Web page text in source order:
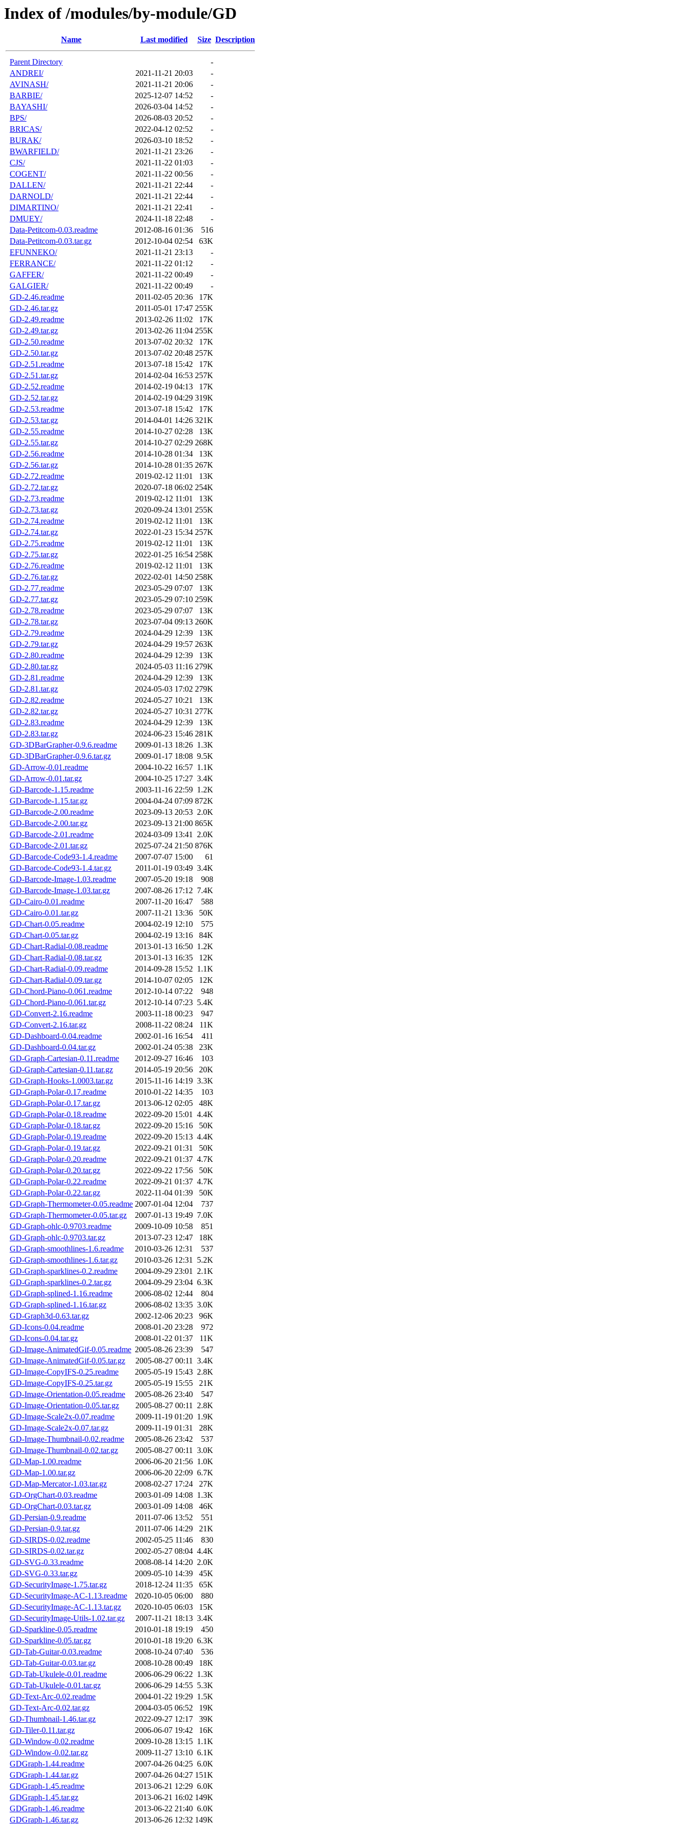
Index of /modules/by-module/GD
Name Last modified Size Description
Parent Directory
-
ANDREI/
2021-11-21 20:03
-
AVINASH/
2021-11-21 20:06
-
BARBIE/
2025-12-07 14:52
-
BAYASHI/
2026-03-04 14:52
-
BPS/
2026-08-03 20:52
-
BRICAS/
2022-04-12 02:52
-
BURAK/
2026-03-10 18:52
-
BWARFIELD/
2021-11-21 23:26
-
CJS/
2021-11-22 01:03
-
COGENT/
2021-11-22 00:56
-
DALLEN/
2021-11-21 22:44
-
DARNOLD/
2021-11-21 22:44
-
DIMARTINO/
2021-11-21 22:41
-
DMUEY/
2024-11-18 22:48
-
Data-Petitcom-0.03.readme
2012-08-16 01:36
516
Data-Petitcom-0.03.tar.gz
2012-10-04 02:54
63K
EFUNNEKO/
2021-11-21 23:13
-
FERRANCE/
2021-11-22 01:12
-
GAFFER/
2021-11-22 00:49
-
GALGIER/
2021-11-22 00:49
-
GD-2.46.readme
2011-02-05 20:36
17K
GD-2.46.tar.gz
2011-05-01 17:47 255K
GD-2.49.readme
2013-02-26 11:02
17K
GD-2.49.tar.gz
2013-02-26 11:04 255K
GD-2.50.readme
2013-07-02 20:32
17K
GD-2.50.tar.gz
2013-07-02 20:48 257K
GD-2.51.readme
2013-07-18 15:42
17K
GD-2.51.tar.gz
2014-02-04 16:53 257K
GD-2.52.readme
2014-02-19 04:13
17K
GD-2.52.tar.gz
2014-02-19 04:29 319K
GD-2.53.readme
2013-07-18 15:42
17K
GD-2.53.tar.gz
2014-04-01 14:26 321K
GD-2.55.readme
2014-10-27 02:28
13K
GD-2.55.tar.gz
2014-10-27 02:29 268K
GD-2.56.readme
2014-10-28 01:34
13K
GD-2.56.tar.gz
2014-10-28 01:35 267K
GD-2.72.readme
2019-02-12 11:01
13K
GD-2.72.tar.gz
2020-07-18 06:02 254K
GD-2.73.readme
2019-02-12 11:01
13K
GD-2.73.tar.gz
2020-09-24 13:01 255K
GD-2.74.readme
2019-02-12 11:01
13K
GD-2.74.tar.gz
2022-01-23 15:34 257K
GD-2.75.readme
2019-02-12 11:01
13K
GD-2.75.tar.gz
2022-01-25 16:54 258K
GD-2.76.readme
2019-02-12 11:01
13K
GD-2.76.tar.gz
2022-02-01 14:50 258K
GD-2.77.readme
2023-05-29 07:07
13K
GD-2.77.tar.gz
2023-05-29 07:10 259K
GD-2.78.readme
2023-05-29 07:07
13K
GD-2.78.tar.gz
2023-07-04 09:13 260K
GD-2.79.readme
2024-04-29 12:39
13K
GD-2.79.tar.gz
2024-04-29 19:57 263K
GD-2.80.readme
2024-04-29 12:39
13K
GD-2.80.tar.gz
2024-05-03 11:16 279K
GD-2.81.readme
2024-04-29 12:39
13K
GD-2.81.tar.gz
2024-05-03 17:02 279K
GD-2.82.readme
2024-05-27 10:21
13K
GD-2.82.tar.gz
2024-05-27 10:31 277K
GD-2.83.readme
2024-04-29 12:39
13K
GD-2.83.tar.gz
2024-06-23 15:46 281K
GD-3DBarGrapher-0.9.6.readme
2009-01-13 18:26 1.3K
GD-3DBarGrapher-0.9.6.tar.gz
2009-01-17 18:08 9.5K
GD-Arrow-0.01.readme
2004-10-22 16:57 1.1K
GD-Arrow-0.01.tar.gz
2004-10-25 17:27 3.4K
GD-Barcode-1.15.readme
2003-11-16 22:59 1.2K
GD-Barcode-1.15.tar.gz
2004-04-24 07:09 872K
GD-Barcode-2.00.readme
2023-09-13 20:53 2.0K
GD-Barcode-2.00.tar.gz
2023-09-13 21:00 865K
GD-Barcode-2.01.readme
2024-03-09 13:41 2.0K
GD-Barcode-2.01.tar.gz
2025-07-24 21:50 876K
GD-Barcode-Code93-1.4.readme
2007-07-07 15:00
61
GD-Barcode-Code93-1.4.tar.gz
2011-01-19 03:49 3.4K
GD-Barcode-Image-1.03.readme
2007-05-20 19:18
908
GD-Barcode-Image-1.03.tar.gz
2007-08-26 17:12 7.4K
GD-Cairo-0.01.readme
2007-11-20 16:47
588
GD-Cairo-0.01.tar.gz
2007-11-21 13:36
50K
GD-Chart-0.05.readme
2004-02-19 12:10
575
GD-Chart-0.05.tar.gz
2004-02-19 13:16
84K
GD-Chart-Radial-0.08.readme
2013-01-13 16:50 1.2K
GD-Chart-Radial-0.08.tar.gz
2013-01-13 16:35
12K
GD-Chart-Radial-0.09.readme
2014-09-28 15:52 1.1K
GD-Chart-Radial-0.09.tar.gz
2014-10-07 02:05
12K
GD-Chord-Piano-0.061.readme
2012-10-14 07:22
948
GD-Chord-Piano-0.061.tar.gz
2012-10-14 07:23 5.4K
GD-Convert-2.16.readme
2003-11-18 00:23
947
GD-Convert-2.16.tar.gz
2008-11-22 08:24
11K
GD-Dashboard-0.04.readme
2002-01-16 16:54
411
GD-Dashboard-0.04.tar.gz
2002-01-24 05:38
23K
GD-Graph-Cartesian-0.11.readme
2012-09-27 16:46
103
GD-Graph-Cartesian-0.11.tar.gz
2014-05-19 20:56
20K
GD-Graph-Hooks-1.0003.tar.gz
2015-11-16 14:19 3.3K
GD-Graph-Polar-0.17.readme
2010-01-22 14:35
103
GD-Graph-Polar-0.17.tar.gz
2013-06-12 02:05
48K
GD-Graph-Polar-0.18.readme
2022-09-20 15:01 4.4K
GD-Graph-Polar-0.18.tar.gz
2022-09-20 15:16
50K
GD-Graph-Polar-0.19.readme
2022-09-20 15:13 4.4K
GD-Graph-Polar-0.19.tar.gz
2022-09-21 01:31
50K
GD-Graph-Polar-0.20.readme
2022-09-21 01:37 4.7K
GD-Graph-Polar-0.20.tar.gz
2022-09-22 17:56
50K
GD-Graph-Polar-0.22.readme
2022-09-21 01:37 4.7K
GD-Graph-Polar-0.22.tar.gz
2022-11-04 01:39
50K
GD-Graph-Thermometer-0.05.readme 2007-01-04 12:04
737
GD-Graph-Thermometer-0.05.tar.gz
2007-01-13 19:49 7.0K
GD-Graph-ohlc-0.9703.readme
2009-10-09 10:58
851
GD-Graph-ohlc-0.9703.tar.gz
2013-07-23 12:47
18K
GD-Graph-smoothlines-1.6.readme
2010-03-26 12:31
537
GD-Graph-smoothlines-1.6.tar.gz
2010-03-26 12:31 5.2K
GD-Graph-sparklines-0.2.readme
2004-09-29 23:01 2.1K
GD-Graph-sparklines-0.2.tar.gz
2004-09-29 23:04 6.3K
GD-Graph-splined-1.16.readme
2006-08-02 12:44
804
GD-Graph-splined-1.16.tar.gz
2006-08-02 13:35 3.0K
GD-Graph3d-0.63.tar.gz
2002-12-06 20:23
96K
GD-Icons-0.04.readme
2008-01-20 23:28
972
GD-Icons-0.04.tar.gz
2008-01-22 01:37
11K
GD-Image-AnimatedGif-0.05.readme 2005-08-26 23:39
547
GD-Image-AnimatedGif-0.05.tar.gz
2005-08-27 00:11 3.4K
GD-Image-CopyIFS-0.25.readme
2005-05-19 15:43 2.8K
GD-Image-CopyIFS-0.25.tar.gz
2005-05-19 15:55
21K
GD-Image-Orientation-0.05.readme
2005-08-26 23:40
547
GD-Image-Orientation-0.05.tar.gz
2005-08-27 00:11 2.8K
GD-Image-Scale2x-0.07.readme
2009-11-19 01:20 1.9K
GD-Image-Scale2x-0.07.tar.gz
2009-11-19 01:31
28K
GD-Image-Thumbnail-0.02.readme
2005-08-26 23:42
537
GD-Image-Thumbnail-0.02.tar.gz
2005-08-27 00:11 3.0K
GD-Map-1.00.readme
2006-06-20 21:56 1.0K
GD-Map-1.00.tar.gz
2006-06-20 22:09 6.7K
GD-Map-Mercator-1.03.tar.gz
2008-02-27 17:24
27K
GD-OrgChart-0.03.readme
2003-01-09 14:08 1.3K
GD-OrgChart-0.03.tar.gz
2003-01-09 14:08
46K
GD-Persian-0.9.readme
2011-07-06 13:52
551
GD-Persian-0.9.tar.gz
2011-07-06 14:29
21K
GD-SIRDS-0.02.readme
2002-05-25 11:46
830
GD-SIRDS-0.02.tar.gz
2002-05-27 08:04 4.4K
GD-SVG-0.33.readme
2008-08-14 14:20 2.0K
GD-SVG-0.33.tar.gz
2009-05-10 14:39
45K
GD-SecurityImage-1.75.tar.gz
2018-12-24 11:35
65K
GD-SecurityImage-AC-1.13.readme
2020-10-05 06:00
880
GD-SecurityImage-AC-1.13.tar.gz
2020-10-05 06:03
15K
GD-SecurityImage-Utils-1.02.tar.gz
2007-11-21 18:13 3.4K
GD-Sparkline-0.05.readme
2010-01-18 19:19
450
GD-Sparkline-0.05.tar.gz
2010-01-18 19:20 6.3K
GD-Tab-Guitar-0.03.readme
2008-10-24 07:40
536
GD-Tab-Guitar-0.03.tar.gz
2008-10-28 00:49
18K
GD-Tab-Ukulele-0.01.readme
2006-06-29 06:22 1.3K
GD-Tab-Ukulele-0.01.tar.gz
2006-06-29 14:55 5.3K
GD-Text-Arc-0.02.readme
2004-01-22 19:29 1.5K
GD-Text-Arc-0.02.tar.gz
2004-03-05 06:52
19K
GD-Thumbnail-1.46.tar.gz
2022-09-27 12:17
39K
GD-Tiler-0.11.tar.gz
2006-06-07 19:42
16K
GD-Window-0.02.readme
2009-10-28 13:15 1.1K
GD-Window-0.02.tar.gz
2009-11-27 13:10 6.1K
GDGraph-1.44.readme
2007-04-26 04:25 6.0K
GDGraph-1.44.tar.gz
2007-04-26 04:27 151K
GDGraph-1.45.readme
2013-06-21 12:29 6.0K
GDGraph-1.45.tar.gz
2013-06-21 16:02 149K
GDGraph-1.46.readme
2013-06-22 21:40 6.0K
GDGraph-1.46.tar.gz
2013-06-26 12:32 149K